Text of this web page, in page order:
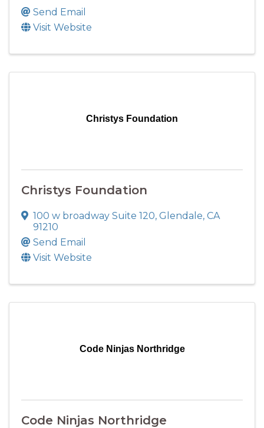
Send Email
Visit Website
Christys Foundation
Christys Foundation
100 w broadway Suite 120, Glendale, CA
91210
Send Email
Visit Website
Code Ninjas Northridge
Code Ninjas Northridge